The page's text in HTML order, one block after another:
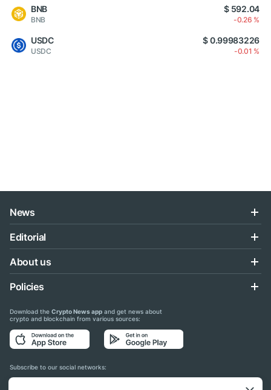
BNB
BNB
$ 592.04
-0.26 %
USDC
USDC
$ 0.99983226
-0.01 %
News
Editorial
About us
Policies
Download the Crypto News app and get news about
crypto and blockchain from various sources:
Subscribe to our social networks: